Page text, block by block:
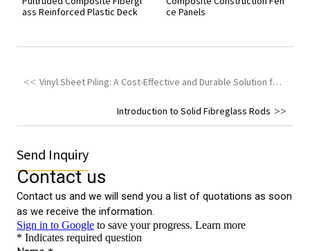
ass Reinforced Plastic Deck
ce Panels
Vinyl Sheet Piling: A Cost-Effective and Durable Solution for Shoreline Protection
Introduction to Solid Fibreglass Rods
Send Inquiry